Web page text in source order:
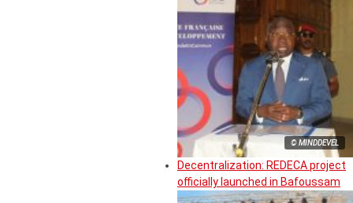
© MINDDEVEL
Decentralization: REDECA project
officially launched in Bafoussam